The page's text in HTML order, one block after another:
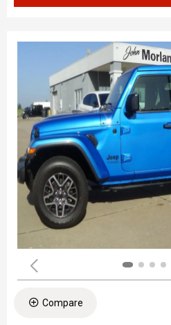
Compare